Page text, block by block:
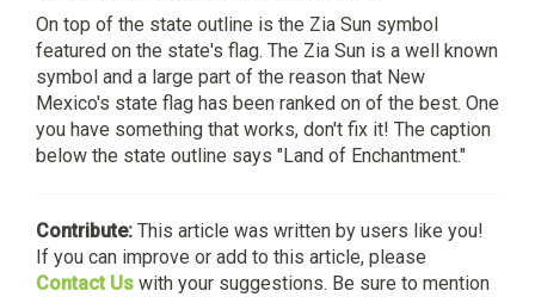
On top of the state outline is the Zia Sun symbol
featured on the state's flag. The Zia Sun is a well known
symbol and a large part of the reason that New
Mexico's state flag has been ranked on of the best. One
you have something that works, don't fix it! The caption
below the state outline says "Land of Enchantment."
Contribute: This article was written by users like you!
If you can improve or add to this article, please
Contact Us with your suggestions. Be sure to mention